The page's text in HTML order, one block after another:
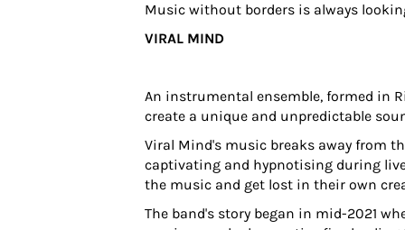
Music without borders is always
VIRAL MIND
An instrumental ensemble, formed in
create a unique and unpredictable
Viral Mind's music breaks away from
captivating and hypnotising during
the music and get lost in their own
The band's story began in mid-2021